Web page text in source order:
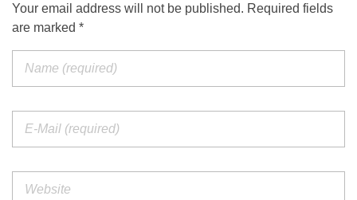
Your email address will not be published. Required fields
are marked *